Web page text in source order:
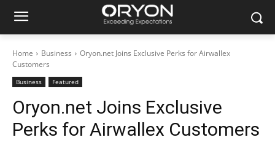
Home Business
Oryon.net Joins Exclusive Perks for Airwallex
Customers
Business Featured
Oryon.net Joins Exclusive
Perks for Airwallex Customers